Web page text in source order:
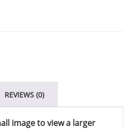
REVIEWS (0)
image to view a larger